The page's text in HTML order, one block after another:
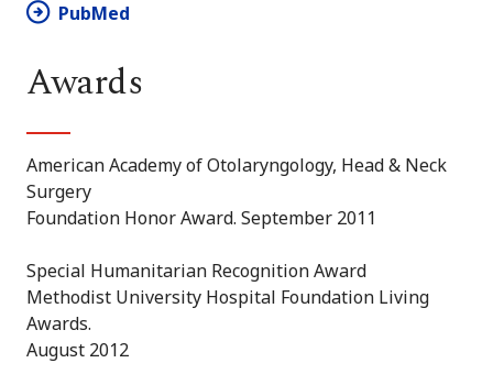
PubMed
Awards
American Academy of Otolaryngology, Head & Neck
Surgery
Foundation Honor Award. September 2011
Special Humanitarian Recognition Award
Methodist University Hospital Foundation Living
Awards.
August 2012